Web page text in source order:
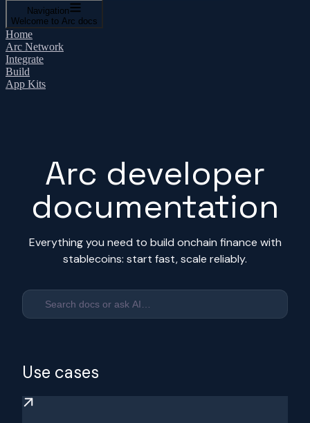
Navigation
Welcome to Arc docs
Home
Arc Network
Integrate
Build
App Kits
Arc developer
documentation
Everything you need to build onchain finance with
stablecoins: start fast, scale reliably.
Search docs or ask AI…
Use cases